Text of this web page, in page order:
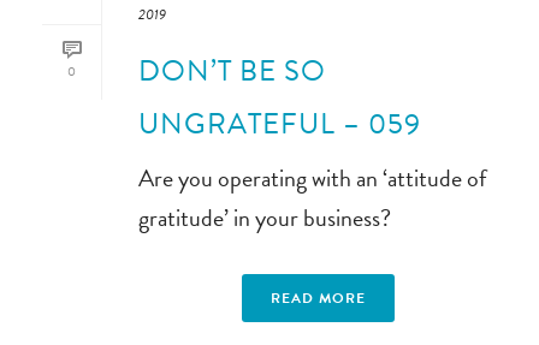
0
2019
DON’T BE SO
UNGRATEFUL – 059
Are you operating with an ‘attitude of
gratitude’ in your business?
READ MORE